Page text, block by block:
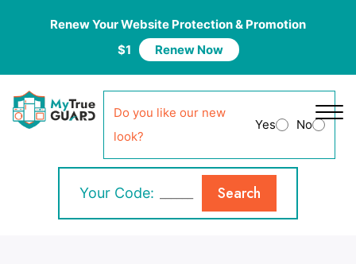
Renew Your Website Protection & Promotion
$1
Renew Now
Do you like our new
look?
Yes No
Your Code: Search